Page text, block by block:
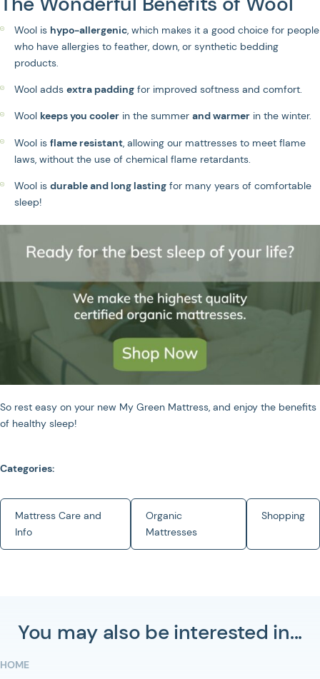
Wool is hypo-allergenic , which makes it a good choice for people
who have allergies to feather, down, or synthetic bedding
products.
Wool adds extra padding for improved softness and comfort.
Wool keeps you cooler in the summer and warmer in the winter.
Wool is flame resistant, allowing our mattresses to meet flame
laws, without the use of chemical flame retardants.
Wool is durable and long lasting for many years of comfortable
sleep!
So rest easy on your new My Green Mattress, and enjoy the benefits
of healthy sleep!
Categories:
Mattress Care and
Info
Organic
Mattresses
Shopping
You may also be interested in...
HOME